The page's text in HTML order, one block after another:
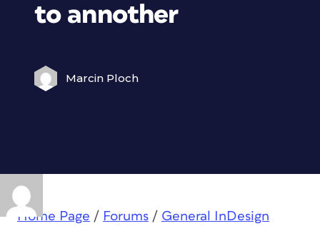
to annother
Marcin Ploch
Home Page / Forums / General InDesign